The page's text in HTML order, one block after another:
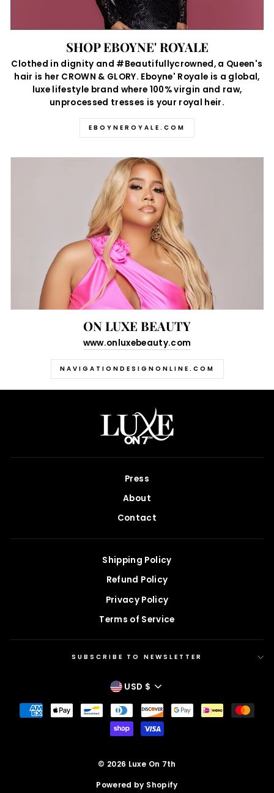
SHOP EBOYNE' ROYALE
Clothed in dignity and #Beautifullycrowned, a Queen's
hair is her CROWN & GLORY. Eboyne' Royale is a global,
luxe lifestyle brand where 100% virgin and raw,
unprocessed tresses is your royal heir.
EBOYNEROYALE.COM
ON LUXE BEAUTY
www.onluxebeauty.com
NAVIGATIONDESIGNONLINE.COM
Press
About
Contact
Shipping Policy
Refund Policy
Privacy Policy
Terms of Service
SUBSCRIBE TO NEWSLETTER
CURRENCY
USD $
© 2026 Luxe On 7th
Powered by Shopify